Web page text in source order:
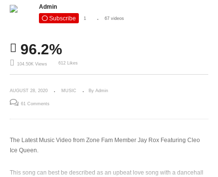
Admin
Subscribe
1 67 videos
96.2%
104.50K Views 612 Likes
AUGUST 28, 2020 MUSIC By Admin
61 Comments
The Latest Music Video from Zone Fam Member Jay Rox Featuring Cleo
Ice Queen.
This song can best be described as an upbeat love song with a dancehall